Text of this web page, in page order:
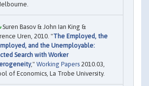
Suren Basov & John Ian King &
Uren, 2010. "The Employed, the
and the Unemployable:
Search with Worker
," Working Papers 2010.03,
of Economics, La Trobe University.